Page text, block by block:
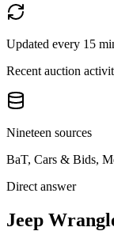
Updated every 15
Recent auction
Nineteen sources
BaT, Cars & Bids,
Direct answer
Jeep